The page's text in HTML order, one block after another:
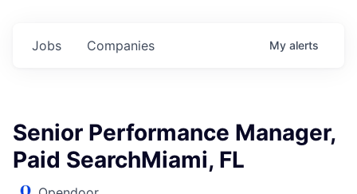
Jobs Companies My alerts
Senior Performance Manager,
Paid SearchMiami, FL